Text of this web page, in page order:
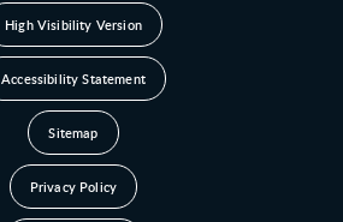
High Visibility Version
Accessibility Statement
Sitemap
Privacy Policy